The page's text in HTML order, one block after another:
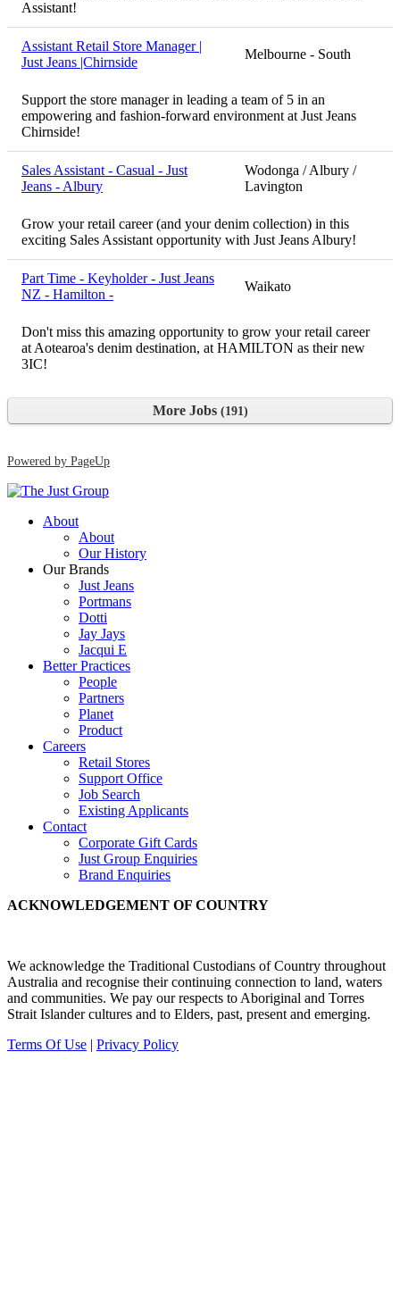
Assistant!
Assistant Retail Store Manager |
Just Jeans |Chirnside
Melbourne - South
Support the store manager in leading a team of 5 in an
empowering and fashion-forward environment at Just Jeans
Chirnside!
Sales Assistant - Casual - Just
Jeans - Albury
Wodonga / Albury /
Lavington
Grow your retail career (and your denim collection) in this
exciting Sales Assistant opportunity with Just Jeans Albury!
Part Time - Keyholder - Just Jeans
NZ - Hamilton -
Waikato
Don't miss this amazing opportunity to grow your retail career
at Aotearoa's denim destination, at HAMILTON as their new
3IC!
More Jobs 191
Powered by PageUp
About
About
Our History
Our Brands
Just Jeans
Portmans
Dotti
Jay Jays
Jacqui E
Better Practices
People
Partners
Planet
Product
Careers
Retail Stores
Support Office
Job Search
Existing Applicants
Contact
Corporate Gift Cards
Just Group Enquiries
Brand Enquiries
ACKNOWLEDGEMENT OF COUNTRY
We acknowledge the Traditional Custodians of Country throughout
Australia and recognise their continuing connection to land, waters
and communities. We pay ourrespects to Aboriginal and Torres
Strait Islander cultures and to Elders, past, present and emerging.
Terms Of Use | Privacy Policy